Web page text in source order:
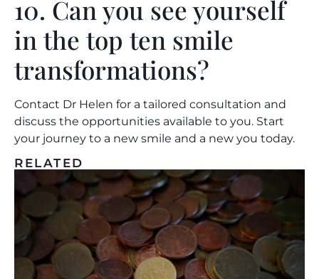
10. Can you see yourself
in the top ten smile
transformations?
Contact Dr Helen for a tailored consultation and
discuss the opportunities available to you. Start
your journey to a new smile and a new you today.
RELATED